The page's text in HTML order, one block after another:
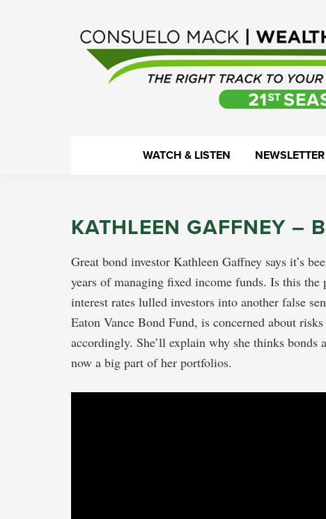
your
health.
WATCH & LISTEN NEWSLETTER
KATHLEEN GAFFNEY –
Great bond investor Kathleen Gaffney says it’s
years of managing fixed income funds. Is this
interest rates lulled investors into another false
Eaton Vance Bond Fund, is concerned about
accordingly. She’ll explain why she thinks
now a big part of her portfolios.